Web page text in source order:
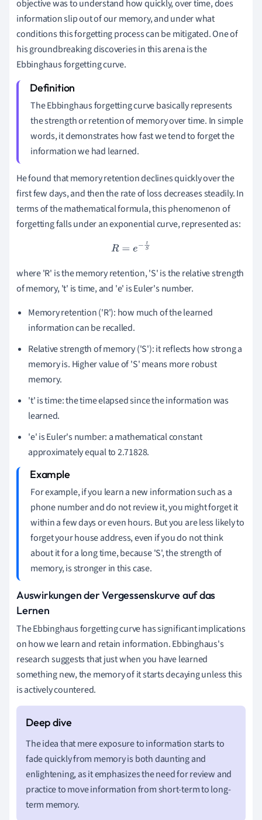
objective was to understand how quickly, over time, does
information slip out of our memory, and under what
conditions this forgetting process can be mitigated. One of
his groundbreaking discoveries in this arena is the
Ebbinghaus forgetting curve.
The Ebbinghaus forgetting curve basically represents
the strength or retention of memory over time. In simple
words, it demonstrates how fast we tend to forget the
information we had learned.
He found that memory retention declines quickly over the
first few days, and then the rate of loss decreases steadily. In
terms of the mathematical formula, this phenomenon of
forgetting falls under an exponential curve, represented as:
R=e −tS
where 'R' is the memory retention, 'S' is the relative strength
of memory, 't' is time, and 'e' is Euler's number.
Memory retention ('R'): how much of the learned
information can be recalled.
Relative strength of memory ('S'): it reflects how strong a
memory is. Higher value of 'S' means more robust
memory.
't' is time: the time elapsed since the information was
learned.
'e' is Euler's number: a mathematical constant
approximately equal to 2.71828.
For example, if you learn a new information such as a
phone number and do not review it, you might forget it
within a few days or even hours. But you are less likely to
forget your house address, even if you do not think
about it for a long time, because 'S', the strength of
memory, is stronger in this case.
Auswirkungen der Vergessenskurve auf das
Lernen
The Ebbinghaus forgetting curve has significant implications
on how we learn and retain information. Ebbinghaus's
research suggests that just when you have learned
something new, the memory of it starts decaying unless this
is actively countered.
The idea that mere exposure to information starts to
fade quickly from memory is both daunting and
enlightening, as it emphasizes the need for review and
practice to move information from short-term to long-
term memory.